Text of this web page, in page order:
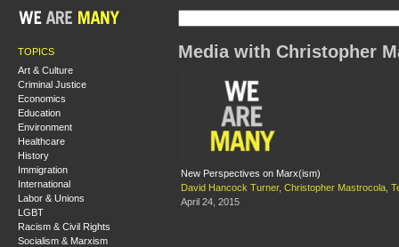
TOPICS
Art & Culture
Criminal Justice
Economics
Education
Environment
Healthcare
History
Immigration
International
Labor & Unions
LGBT
Racism & Civil Rights
Socialism & Marxism
Media with Christopher
New Perspectives on Marx(ism)
David Hancock Turner, Christopher Mastrocola
April 24, 2015